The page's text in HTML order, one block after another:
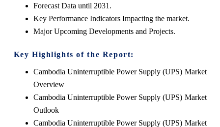
Forecast Data until 2031.
Key Performance Indicators Impacting the market.
Major Upcoming Developments and Projects.
Key Highlights of the Report:
Cambodia Uninterruptible Power Supply (UPS) Market
Overview
Cambodia Uninterruptible Power Supply (UPS) Market
Outlook
Cambodia Uninterruptible Power Supply (UPS) Market